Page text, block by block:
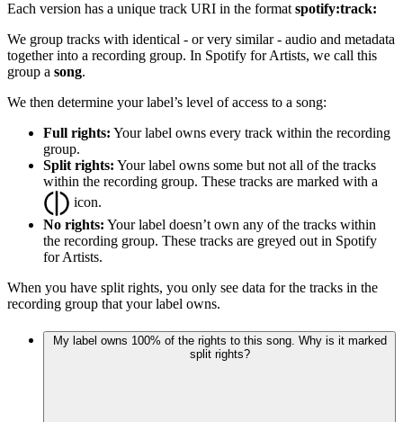
Each version has a unique track URI in the format spotify:track:
We group tracks with identical - or very similar - audio and metadata
together into a recording group. In Spotify for Artists, we call this
group a song.
We then determine your label’s level of access to a song:
Full rights: Your label owns every track within the recording
group.
Split rights: Your label owns some but not all of the tracks
within the recording group. These tracks are marked with a
icon.
No rights: Your label doesn’t own any of the tracks within
the recording group. These tracks are greyed out in Spotify
for Artists.
When you have split rights, you only see data for the tracks in the
recording group that your label owns.
My label owns 100% of the rights to this song. Why is it marked
split rights?